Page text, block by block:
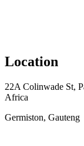
Location
22A Colinwade St,
Africa
Germiston, Gauteng